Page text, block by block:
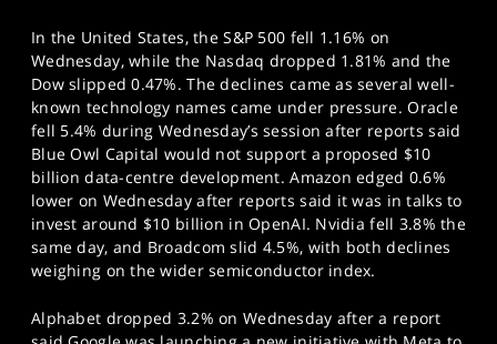
In the United States, the S&P 500 fell 1.16% on
Wednesday, while the Nasdaq dropped 1.81% and the
Dow slipped 0.47%. The declines came as several well-
known technology names came under pressure. Oracle
fell 5.4% during Wednesday’s session after reports said
Blue Owl Capital would not support a proposed $10
billion data-centre development. Amazon edged 0.6%
lower on Wednesday after reports said it was in talks to
invest around $10 billion in OpenAI. Nvidia fell 3.8% the
same day, and Broadcom slid 4.5%, with both declines
weighing on the wider semiconductor index.
Alphabet dropped 3.2% on Wednesday after a report